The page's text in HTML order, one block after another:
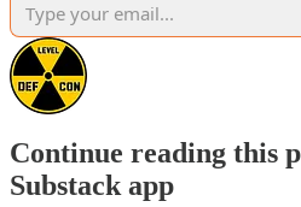
Continue reading this
Substack app